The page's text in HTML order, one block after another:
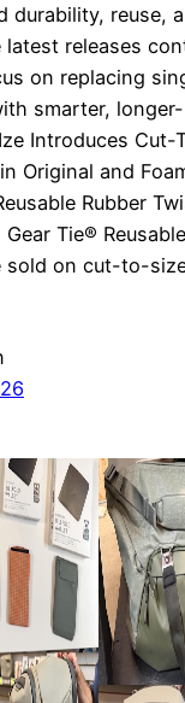
durability, reuse,
releases
on replacing
smarter,
Introduces Cut-
Original and
Rubber
Tie®
sold on cut-to-